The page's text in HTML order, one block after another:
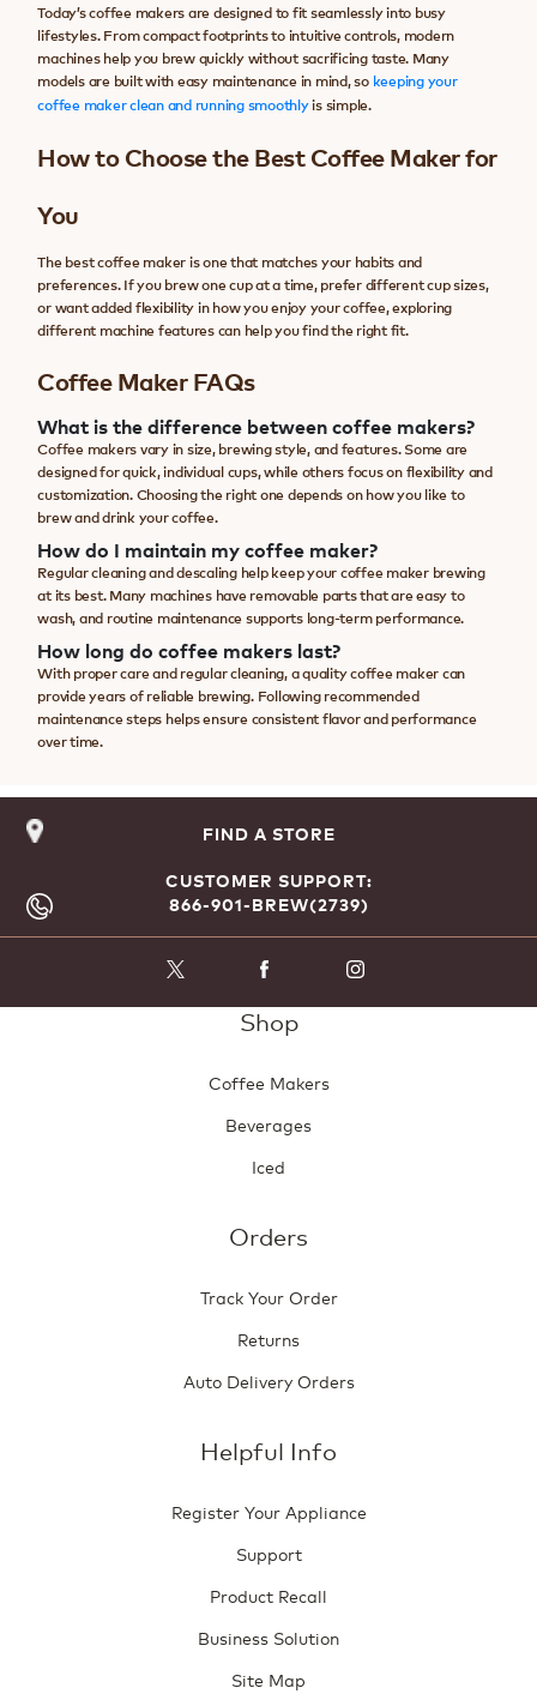
Today’s coffee makers are designed to fit seamlessly into busy
lifestyles. From compact footprints to intuitive controls, modern
machines help you brew quickly without sacrificing taste. Many
models are built with easy maintenance in mind, so keeping your
coffee maker clean and running smoothlyis simple.
How to Choose the Best Coffee Maker for
You
The best coffee maker is one that matches your habits and
preferences. If you brew one cup at a time, prefer different cup sizes,
or want added flexibility in how you enjoy your coffee, exploring
different machine features can help you find the right fit.
Coffee Maker FAQs
What is the difference between coffee makers?
Coffee makers vary in size, brewing style, and features. Some are
designed for quick, individual cups, while others focus on flexibility and
customization. Choosing the right one depends on how you like to
brew and drink your coffee.
How do I maintain my coffee maker?
Regular cleaning and descaling help keep your coffee maker brewing
at its best. Many machines have removable parts that are easy to
wash, and routine maintenance supports long-term performance.
How long do coffee makers last?
With proper care and regular cleaning, a quality coffee maker can
provide years of reliable brewing. Following recommended
maintenance steps helps ensure consistent flavor and performance
over time.
FIND A STORE
CUSTOMER SUPPORT:
866-901-BREW(2739)
Shop
Coffee Makers
Beverages
Iced
Orders
Track Your Order
Returns
Auto Delivery Orders
Helpful Info
Register Your Appliance
Support
Product Recall
Business Solution
Site Map